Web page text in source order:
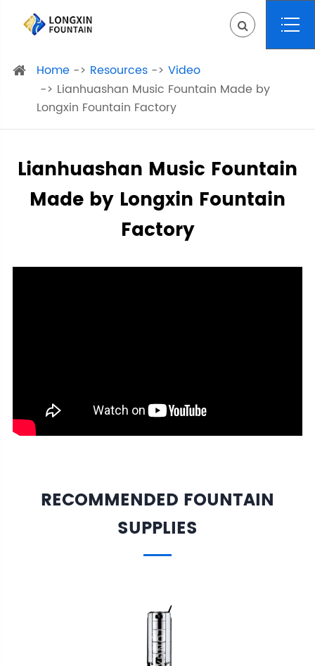
Home Resources
Video
Lianhuashan Music Fountain Made by
Longxin Fountain Factory
Lianhuashan Music Fountain
Made by Longxin Fountain
Factory
RECOMMENDED FOUNTAIN
SUPPLIES